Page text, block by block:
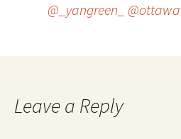
@_yangreen_
Leave a Reply